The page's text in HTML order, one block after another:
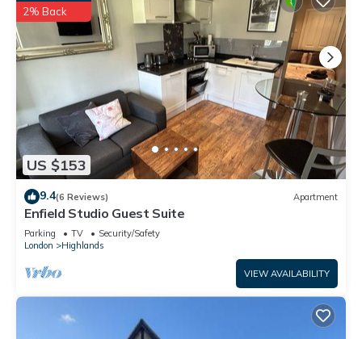
US $153
2% Back
9.4(6 Reviews) Apartment
Enfield Studio Guest Suite
Parking TV
Security/Safety
London
Highlands
VIEW AVAILABILITY